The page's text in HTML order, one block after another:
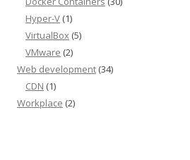
Hyper-V (1)
VirtualBox (5)
VMware (2)
Web development (34)
CDN (1)
Workplace (2)